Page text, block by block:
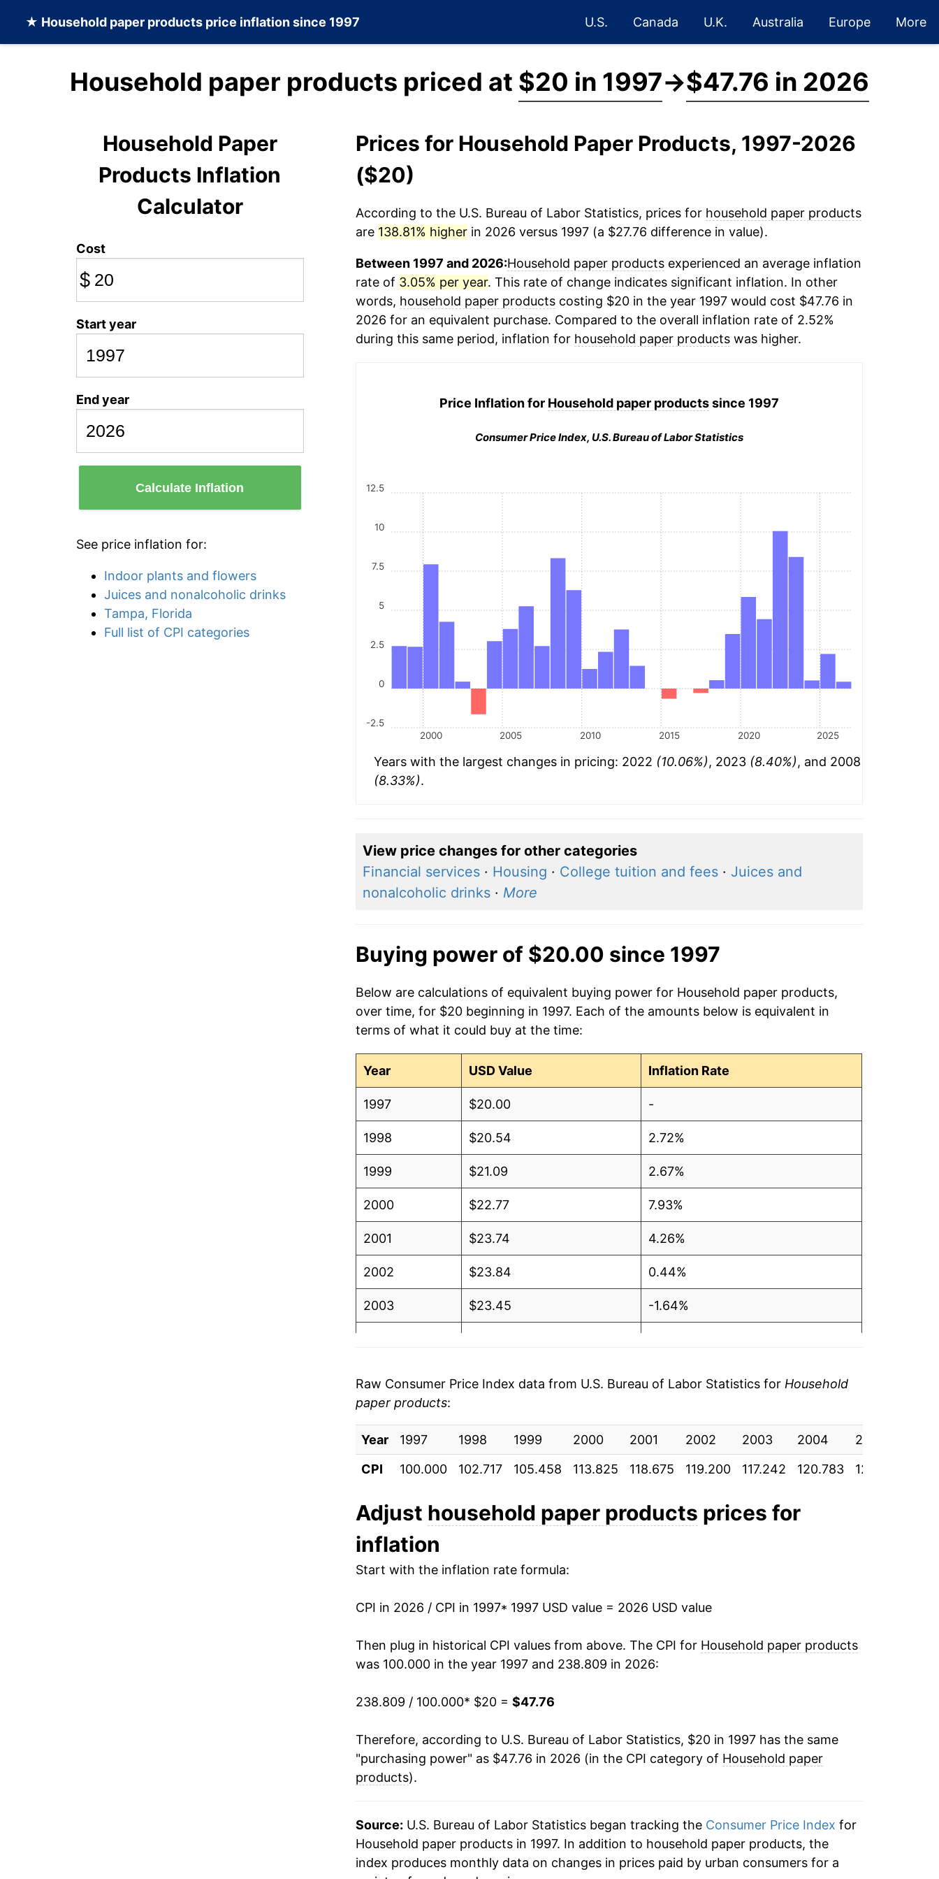
★ Household paper products price inflation since 1997 U.S. Canada U.K. Australia Europe More
Household paper products priced at $20 in 1997→$47.76 in 2026
Household Paper
Products Inflation
Calculator
Cost
$
Start year
End year
Calculate Inflation
See price inflation for:
Indoor plants and flowers
Juices and nonalcoholic drinks
Tampa, Florida
Full list of CPI categories
Prices for Household Paper Products, 1997-2026
($20)
According to the U.S. Bureau of Labor Statistics, prices for household paper products
are 138.81% higherin 2026 versus 1997 (a $27.76 difference in value).
Between 1997 and 2026:Household paper productsexperienced an average inflation
rate of 3.05% per year. This rate of change indicates significant inflation. In other
words, household paper productscosting $20 in the year 1997 would cost $47.76 in
2026 for an equivalent purchase. Compared to the overall inflation rate of 2.52%
during this same period, inflation for household paper productswas higher.
Price Inflation for Household paper productssince 1997
Consumer Price Index, U.S. Bureau of Labor Statistics
2000 2005 2010 2015 2020 2025
-2.5
0
2.5
5
7.5
10
12.5
Years with the largest changes in pricing: 2022 (10.06%), 2023 (8.40%), and 2008
(8.33%).
View price changes for other categories
Financial services· Housing · College tuition and fees· Juices and
nonalcoholic drinks· More
Buying power of $20.00 since 1997
Below are calculations of equivalent buying power for Household paper products,
over time, for $20 beginning in 1997. Each of the amounts below is equivalent in
terms of what it could buy at the time:
Year USD Value Inflation Rate
1997 $20.00 -
1998 $20.54 2.72%
1999 $21.09 2.67%
2000 $22.77 7.93%
2001 $23.74 4.26%
2002 $23.84 0.44%
2003 $23.45 -1.64%
2006
2007 $27.11 2.71%
2008 $29.37 8.33%
2009 $31.21 6.28%
2010
2011 $32.35
2012 $33.57 3.78%
2013 $34.06 1.45%
$34.06
2015 $33.83
2016 $33.83 0.00%
2017
2019 $35.10 3.48%
2020 $37.15
Raw Consumer Price Index data from U.S. Bureau of Labor Statistics for Household
paper products:
Year 1997 1998 1999 2000 2001 2002 2003 2004 2005
CPI
100.000 102.717 105.458 113.825 118.675 119.200 117.242 120.783 125.383
Adjust household paper products prices for
inflation
Start with the inflation rate formula:
CPI in 2026 / CPI in 1997* 1997 USD value = 2026 USD value
Then plug in historical CPI values from above. The CPI for Household paper products
was 100.000 in the year 1997 and 238.809 in 2026:
238.809 / 100.000* $20 = $47.76
Therefore, according to U.S. Bureau of Labor Statistics, $20 in 1997 has the same
"purchasing power" as $47.76 in 2026 (in the CPI category of Household paper
products).
Source: U.S. Bureau of Labor Statistics began tracking the Consumer Price Index for
Household paper products in 1997. In addition to household paper products, the
index produces monthly data on changes in prices paid by urban consumers for a